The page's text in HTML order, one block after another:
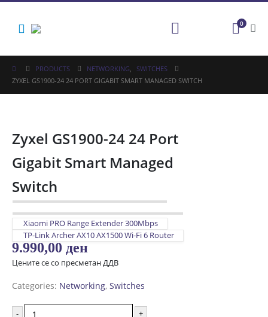
0
PRODUCTS NETWORKING,
SWITCHES
ZYXEL GS1900-24 24 PORT GIGABIT SMART MANAGED SWITCH
Zyxel GS1900-24 24 Port
Gigabit Smart Managed
Switch
Xiaomi PRO Range Extender 300Mbps
TP-Link Archer AX10 AX1500 Wi-Fi 6 Router
9.990,00 ден
Цените се со пресметан ДДВ
Categories: Networking, Switches
- +